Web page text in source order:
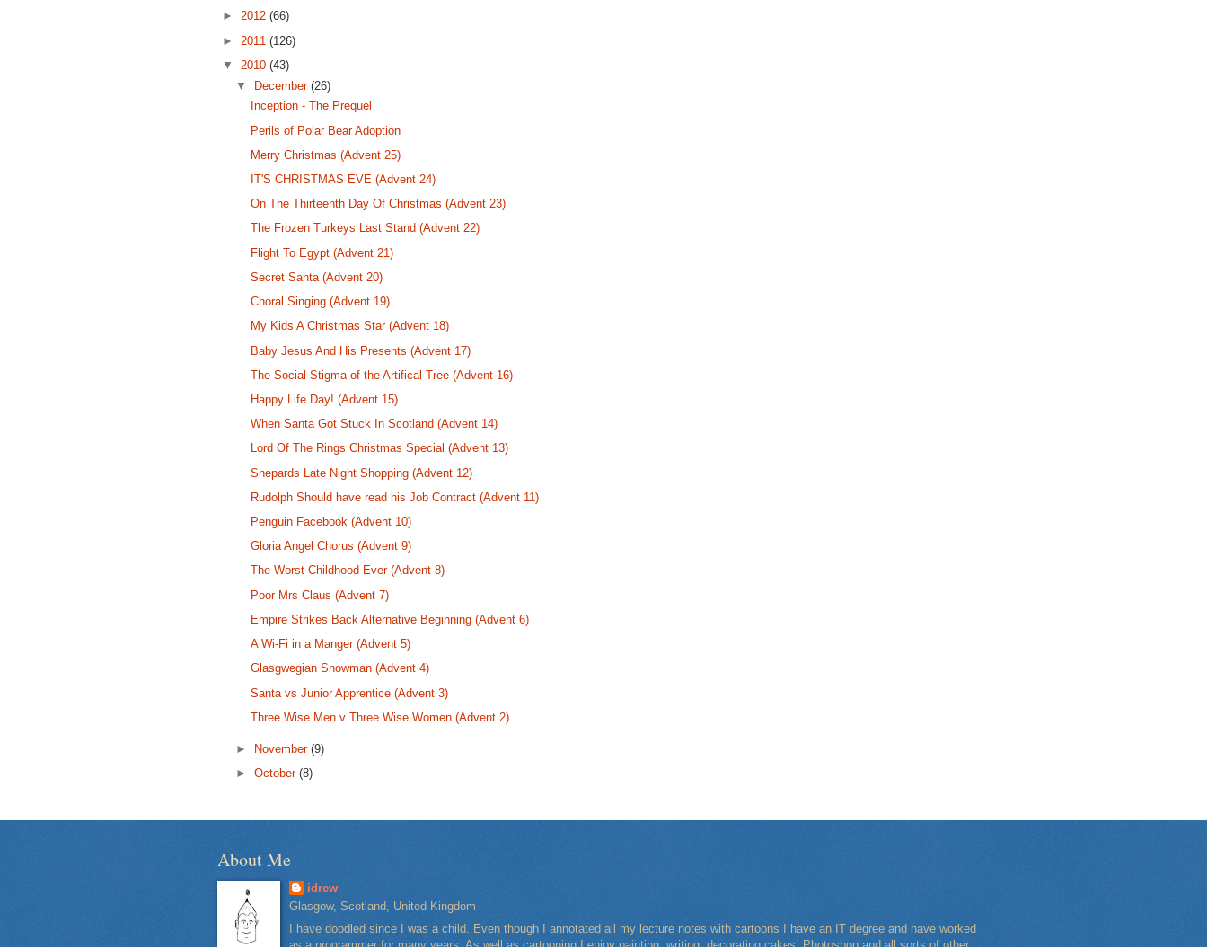
► 2012 (66)
► 2011 (126)
▼ 2010 (43)
▼ December(26)
Inception - The Prequel
Perils of Polar Bear Adoption
Merry Christmas (Advent 25)
IT'S CHRISTMAS EVE (Advent 24)
On The Thirteenth Day Of Christmas (Advent 23)
The Frozen Turkeys Last Stand (Advent 22)
Flight To Egypt (Advent 21)
Secret Santa (Advent 20)
Choral Singing (Advent 19)
My Kids A Christmas Star (Advent 18)
Baby Jesus And His Presents (Advent 17)
The Social Stigma of the Artifical Tree (Advent 16)
Happy Life Day! (Advent 15)
When Santa Got Stuck In Scotland (Advent 14)
Lord Of The Rings Christmas Special (Advent 13)
Shepards Late Night Shopping (Advent 12)
Rudolph Should have read his Job Contract (Advent 11)
Penguin Facebook (Advent 10)
Gloria Angel Chorus (Advent 9)
The Worst Childhood Ever (Advent 8)
Poor Mrs Claus (Advent 7)
Empire Strikes Back Alternative Beginning (Advent 6)
A Wi-Fi in a Manger (Advent 5)
Glasgwegian Snowman (Advent 4)
Santa vs Junior Apprentice (Advent 3)
Three Wise Men v Three Wise Women (Advent 2)
► November(9)
►October(8)
About Me
idrew
Glasgow, Scotland, United Kingdom
I have doodled since I was a child. Even though I annotated all my lecture notes with cartoons I have an IT degree and have worked